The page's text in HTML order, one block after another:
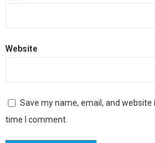
Website
Save my name, email, and
time I comment.